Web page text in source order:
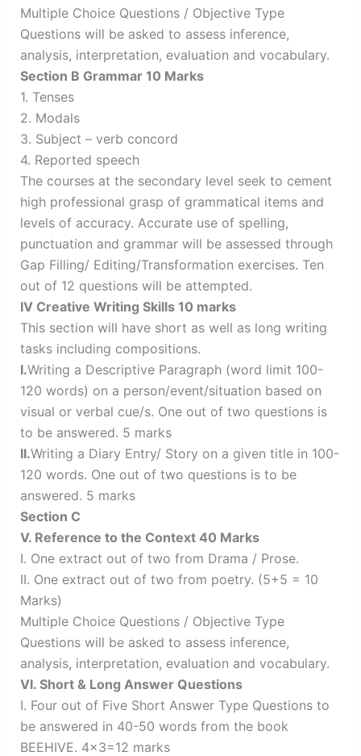
Multiple Choice Questions / Objective Type
Questions will be asked to assess inference,
analysis, interpretation, evaluation and vocabulary.
Section B Grammar 10 Marks
1. Tenses
2. Modals
3. Subject – verb concord
4. Reported speech
The courses at the secondary level seek to cement
high professional grasp of grammatical items and
levels of accuracy. Accurate use of spelling,
punctuation and grammar will be assessed through
Gap Filling/ Editing/Transformation exercises. Ten
out of 12 questions will be attempted.
IV Creative Writing Skills 10 marks
This section will have short as well as long writing
tasks including compositions.
I.Writing a Descriptive Paragraph (word limit 100-
120 words) on a person/event/situation based on
visual or verbal cue/s. One out of two questions is
to be answered. 5 marks
II.Writing a Diary Entry/ Story on a given title in 100-
120 words. One out of two questions is to be
answered. 5 marks
Section C
V. Reference to the Context 40 Marks
I. One extract out of two from Drama / Prose.
II. One extract out of two from poetry. (5+5 = 10
Marks)
Multiple Choice Questions / Objective Type
Questions will be asked to assess inference,
analysis, interpretation, evaluation and vocabulary.
VI. Short & Long Answer Questions
I. Four out of Five Short Answer Type Questions to
be answered in 40-50 words from the book
BEEHIVE. 4×3=12 marks